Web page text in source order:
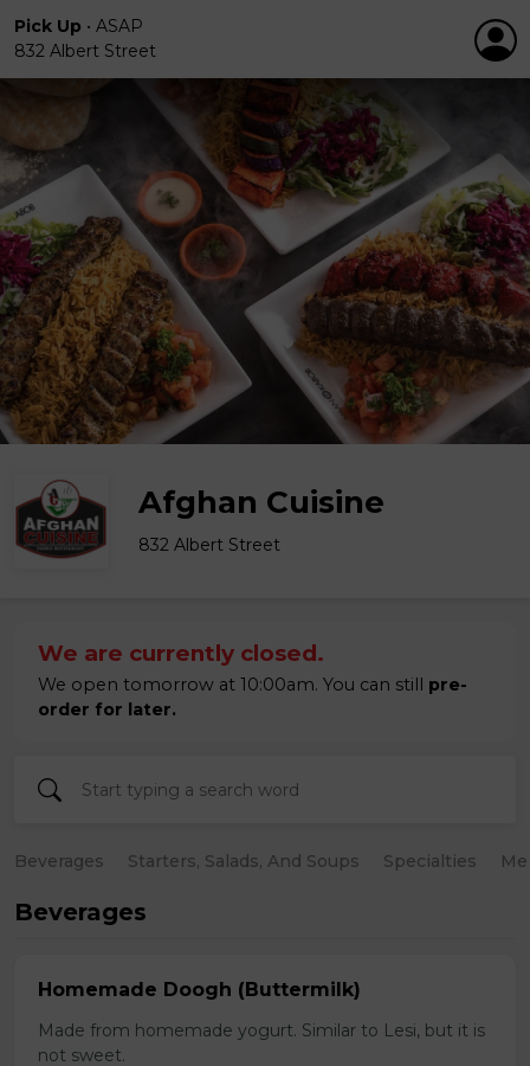
Pick Up • ASAP
832 Albert Street
Afghan Cuisine
832 Albert Street
We are currently closed.
We open tomorrow at 10:00am. You can still pre-
order for later.
Beverages Starters, Salads, And Soups Specialties
Beverages
Homemade Doogh (Buttermilk)
Made from homemade yogurt. Similar to Lesi, but it is
not sweet.